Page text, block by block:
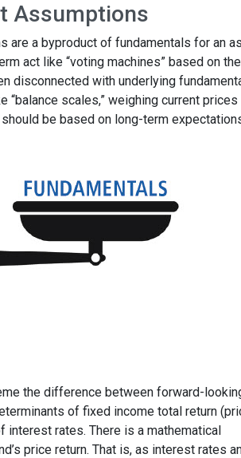
Assumptions
are a byproduct of fundamentals for an
act like “voting machines” based on the
disconnected with underlying
“balance scales,” weighing current prices
be based on long-term
the difference between forward-
of fixed income total return
interest rates. There is a mathematical
price return. That is, as interest rates